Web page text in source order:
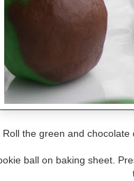
Roll the green and
ball on baking sheet.